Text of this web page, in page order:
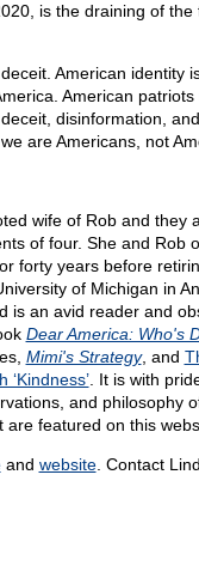
is the draining of
American identity
American
disinformation,
are Americans, not
wife of Rob and they
of four. She and Rob
forty years before
of Michigan in
is an avid reader and
Dear America: Who's
Mimi's Strategy, and
‘Kindness’. It is with
and philosophy
featured on this
and website. Contact